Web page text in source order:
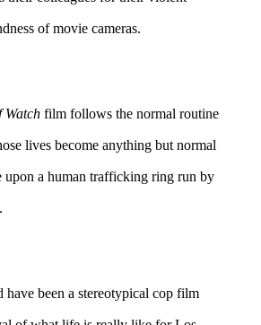
of movie cameras.
Watch film follows the normal routine
lives become anything but normal
upon a human trafficking ring run by
have been a stereotypical cop film